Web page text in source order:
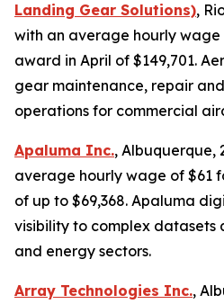
Landing Gear Solutions),
with an average hourly
award in April of $149,701.
gear maintenance, repair
operations for commercial
Apaluma Inc., Albuquerque,
average hourly wage of $61
of up to $69,368. Apaluma
visibility to complex datasets
and energy sectors.
Array Technologies Inc.,